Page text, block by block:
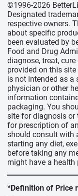
©1996-2026
Designated
respective owners.
about specific
been evaluated by
Food and Drug
diagnose, treat,
provided on this
is not intended as
physician or other
information
packaging. You
site for diagnosis or
for prescription of
should consult with
starting any diet,
before taking any
might have a health
*Definition of Price